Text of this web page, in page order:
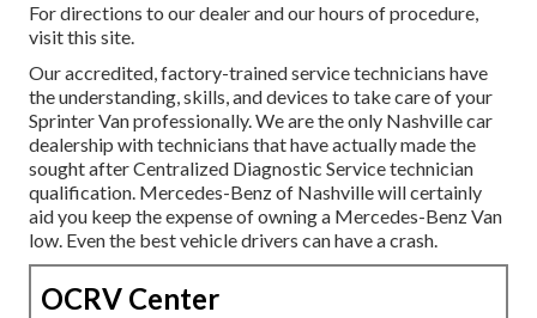
For directions to our dealer and our hours of procedure,
visit this site.
Our accredited, factory-trained service technicians have
the understanding, skills, and devices to take care of your
Sprinter Van professionally. We are the only Nashville car
dealership with technicians that have actually made the
sought after Centralized Diagnostic Service technician
qualification. Mercedes-Benz of Nashville will certainly
aid you keep the expense of owning a Mercedes-Benz Van
low. Even the best vehicle drivers can have a crash.
OCRV Center